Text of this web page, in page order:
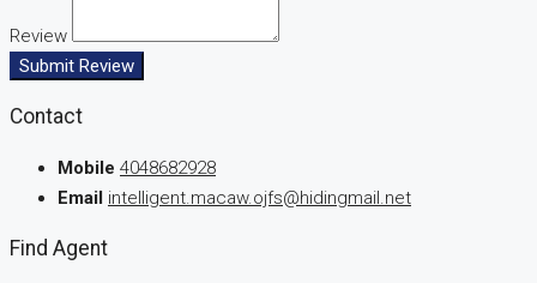
Review
Submit Review
Contact
Mobile 4048682928
Email intelligent.macaw.ojfs@hidingmail.net
Find Agent